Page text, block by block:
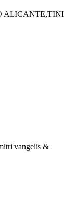
ALICANTE,TINI
vangelis &